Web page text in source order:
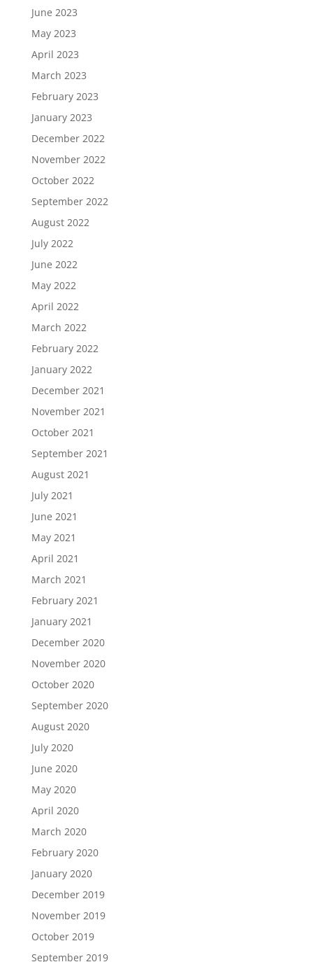
June 2023
May 2023
April 2023
March 2023
February 2023
January 2023
December 2022
November 2022
October 2022
September 2022
August 2022
July 2022
June 2022
May 2022
April 2022
March 2022
February 2022
January 2022
December 2021
November 2021
October 2021
September 2021
August 2021
July 2021
June 2021
May 2021
April 2021
March 2021
February 2021
January 2021
December 2020
November 2020
October 2020
September 2020
August 2020
July 2020
June 2020
May 2020
April 2020
March 2020
February 2020
January 2020
December 2019
November 2019
October 2019
September 2019